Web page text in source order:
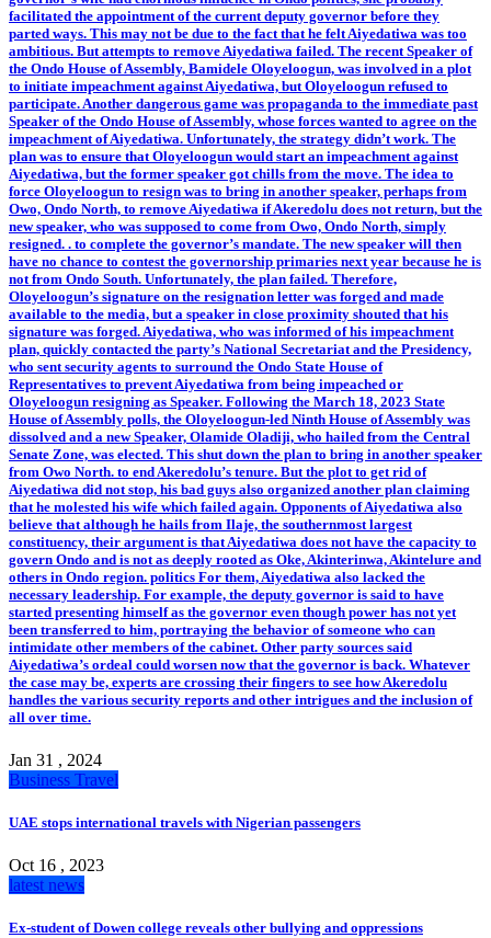
facilitated the appointment of the current deputy governor before they
parted ways. This may not be due to the fact that he felt Aiyedatiwa was too
ambitious. But attempts to remove Aiyedatiwa failed. The recent Speaker of
the Ondo House of Assembly, Bamidele Oloyeloogun, was involved in a plot
to initiate impeachment against Aiyedatiwa, but Oloyeloogun refused to
participate. Another dangerous game was propaganda to the immediate past
Speaker of the Ondo House of Assembly, whose forces wanted to agree on the
impeachment of Aiyedatiwa. Unfortunately, the strategy didn’t work. The
plan was to ensure that Oloyeloogun would start an impeachment against
Aiyedatiwa, but the former speaker got chills from the move. The idea to
force Oloyeloogun to resign was to bring in another speaker, perhaps from
Owo, Ondo North, to remove Aiyedatiwa if Akeredolu does not return, but the
new speaker, who was supposed to come from Owo, Ondo North, simply
resigned. . to complete the governor’s mandate. The new speaker will then
have no chance to contest the governorship primaries next year because he is
not from Ondo South. Unfortunately, the plan failed. Therefore,
Oloyeloogun’s signature on the resignation letter was forged and made
available to the media, but a speaker in close proximity shouted that his
signature was forged. Aiyedatiwa, who was informed of his impeachment
plan, quickly contacted the party’s National Secretariat and the Presidency,
who sent security agents to surround the Ondo State House of
Representatives to prevent Aiyedatiwa from being impeached or
Oloyeloogun resigning as Speaker. Following the March 18, 2023 State
House of Assembly polls, the Oloyeloogun-led Ninth House of Assembly was
dissolved and a new Speaker, Olamide Oladiji, who hailed from the Central
Senate Zone, was elected. This shut down the plan to bring in another speaker
from Owo North. to end Akeredolu’s tenure. But the plot to get rid of
Aiyedatiwa did not stop, his bad guys also organized another plan claiming
that he molested his wife which failed again. Opponents of Aiyedatiwa also
believe that although he hails from Ilaje, the southernmost largest
constituency, their argument is that Aiyedatiwa does not have the capacity to
govern Ondo and is not as deeply rooted as Oke, Akinterinwa, Akintelure and
others in Ondo region. politics For them, Aiyedatiwa also lacked the
necessary leadership. For example, the deputy governor is said to have
started presenting himself as the governor even though power has not yet
been transferred to him, portraying the behavior of someone who can
intimidate other members of the cabinet. Other party sources said
Aiyedatiwa’s ordeal could worsen now that the governor is back. Whatever
the case may be, experts are crossing their fingers to see how Akeredolu
handles the various security reports and other intrigues and the inclusion of
all over time.
Jan 31 , 2024
Business Travel
UAE stops international travels with Nigerian passengers
Oct 16 , 2023
latest news
Ex-student of Dowen college reveals other bullying and oppressions